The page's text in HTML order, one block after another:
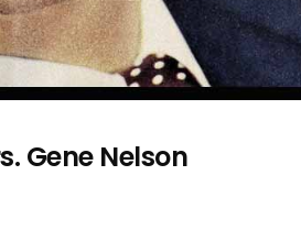
Gene Nelson